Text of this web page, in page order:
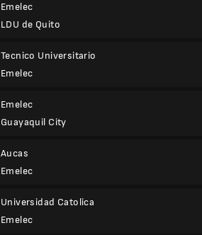
Emelec
LDU de Quito
Tecnico Universitario
Emelec
Emelec
Guayaquil City
Aucas
Emelec
Universidad Catolica
Emelec